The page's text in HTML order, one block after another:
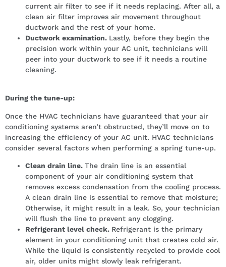
current air filter to see if it needs replacing. After all, a
clean air filter improves air movement throughout
ductwork and the rest of your home.
Ductwork examination. Lastly, before they begin the
precision work within your AC unit, technicians will
peer into your ductwork to see if it needs a routine
cleaning.
During the tune-up:
Once the HVAC technicians have guaranteed that your air
conditioning systems aren’t obstructed, they’ll move on to
increasing the efficiency of your AC unit. HVAC technicians
consider several factors when performing a spring tune-up.
Clean drain line. The drain line is an essential
component of your air conditioning system that
removes excess condensation from the cooling process.
A clean drain line is essential to remove that moisture;
Otherwise, it might result in a leak. So, your technician
will flush the line to prevent any clogging.
Refrigerant level check. Refrigerant is the primary
element in your conditioning unit that creates cold air.
While the liquid is consistently recycled to provide cool
air, older units might slowly leak refrigerant.